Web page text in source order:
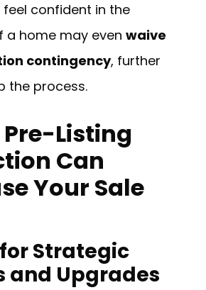
feel confident in the
a home may even waive
contingency, further
the process.
Pre-Listing
Can
Your Sale
Strategic
and Upgrades